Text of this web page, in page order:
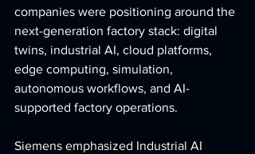
companies were positioning around the
next-generation factory stack: digital
twins, industrial AI, cloud platforms,
edge computing, simulation,
autonomous workflows, and AI-
supported factory operations.
Siemens emphasized Industrial AI